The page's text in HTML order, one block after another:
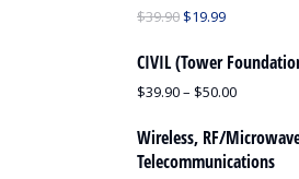
$39.90 $19.99
CIVIL (Tower
$39.90– $50.00
Wireless, RF/
Telecommunications